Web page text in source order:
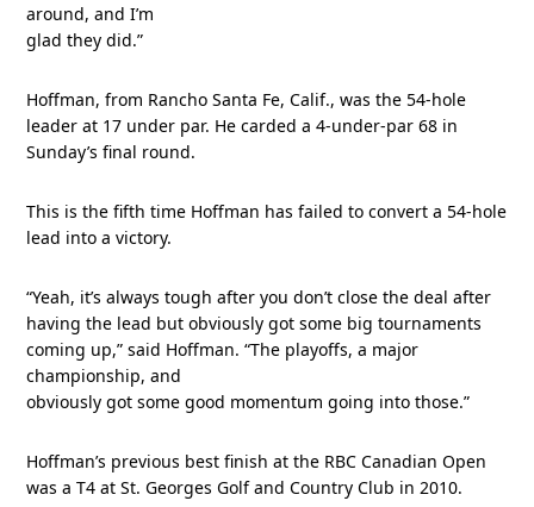
around, and I’m
glad they did.”
Hoffman, from Rancho Santa Fe, Calif., was the 54-hole
leader at 17 under par. He carded a 4-under-par 68 in
Sunday’s final round.
This is the fifth time Hoffman has failed to convert a 54-hole
lead into a victory.
“Yeah, it’s always tough after you don’t close the deal after
having the lead but obviously got some big tournaments
coming up,” said Hoffman. “The playoffs, a major
championship, and
obviously got some good momentum going into those.”
Hoffman’s previous best finish at the RBC Canadian Open
was a T4 at St. Georges Golf and Country Club in 2010.